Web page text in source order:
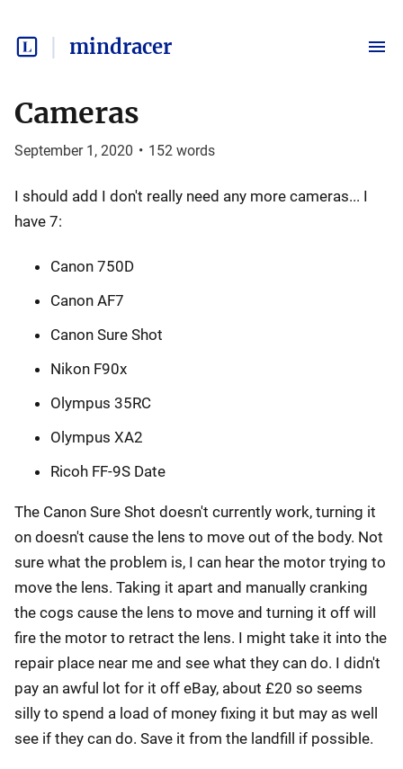
mindracer
Cameras
September 1, 2020 • 152 words
I should add I don't really need any more cameras... I
have 7:
Canon 750D
Canon AF7
Canon Sure Shot
Nikon F90x
Olympus 35RC
Olympus XA2
Ricoh FF-9S Date
The Canon Sure Shot doesn't currently work, turning it
on doesn't cause the lens to move out of the body. Not
sure what the problem is, I can hear the motor trying to
move the lens. Taking it apart and manually cranking
the cogs cause the lens to move and turning it off will
fire the motor to retract the lens. I might take it into the
repair place near me and see what they can do. I didn't
pay an awful lot for it off eBay, about £20 so seems
silly to spend a load of money fixing it but may as well
see if they can do. Save it from the landfill if possible.